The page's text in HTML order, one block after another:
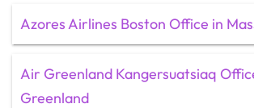
Azores Airlines Boston Office in
Air Greenland Kangersuatsiaq
Greenland